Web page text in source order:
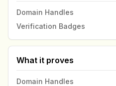
Domain Handles
Verification Badges
What it proves
Domain Handles